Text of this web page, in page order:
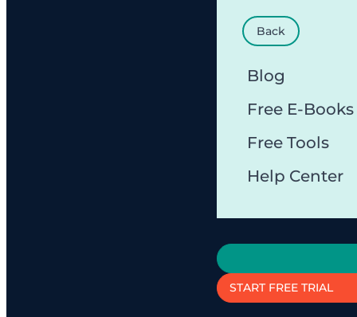
Back
Blog
Free E-Books
Free Tools
Help Center
START FREE TRIAL